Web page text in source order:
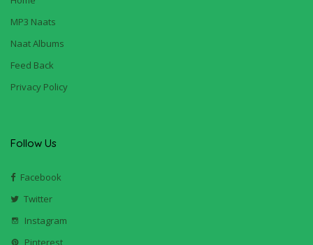
MP3 Naats
Naat Albums
Feed Back
Privacy Policy
Follow Us
Facebook
Twitter
Instagram
Pinterest